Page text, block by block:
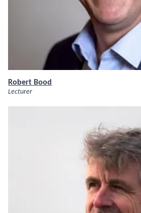
Robert Bood
Lecturer